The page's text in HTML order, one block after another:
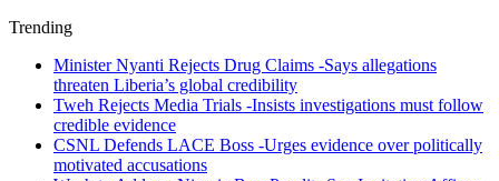
Trending
Minister Nyanti Rejects Drug Claims -Says allegations
threaten Liberia’s global credibility
Tweh Rejects Media Trials -Insists investigations must follow
credible evidence
CSNL Defends LACE Boss -Urges evidence over politically
motivated accusations